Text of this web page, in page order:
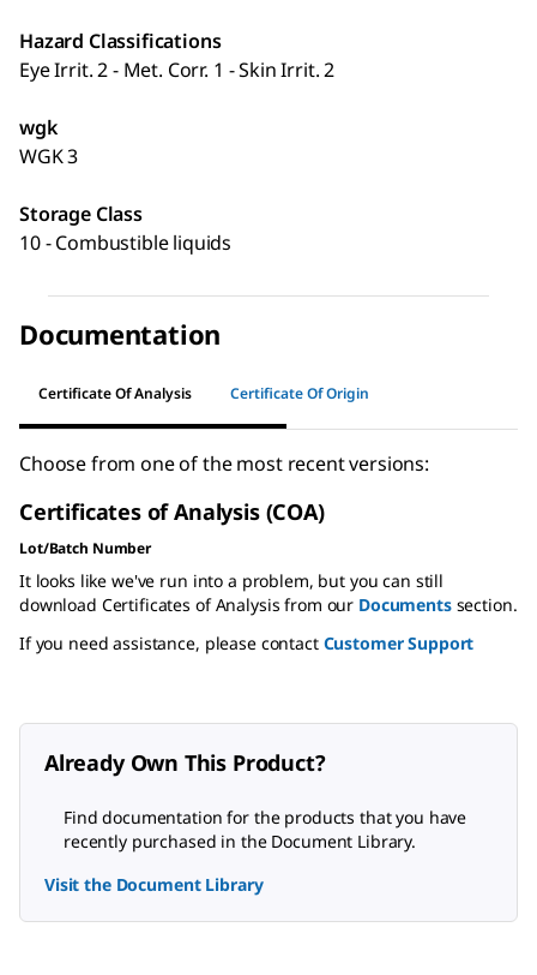
Hazard Classifications
Eye Irrit. 2 - Met. Corr. 1 - Skin Irrit. 2
wgk
WGK 3
Storage Class
10 - Combustible liquids
Documentation
Certificate Of Analysis Certificate Of Origin
Choose from one of the most recent versions:
Certificates of Analysis (COA)
Lot/Batch Number
It looks like we've run into a problem, but you can still
download Certificates of Analysis from our Documentssection.
If you need assistance, please contact Customer Support
Already Own This Product?
Find documentation for the products that you have
recently purchased in the Document Library.
Visit the Document Library